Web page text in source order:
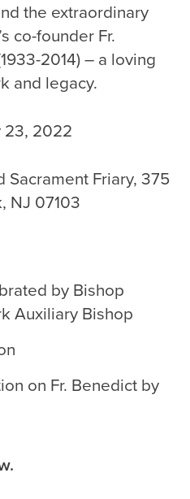
the extraordinary
co-founder Fr.
2014) – a loving
and legacy.
23, 2022
Sacrament Friary, 375
NJ 07103
by Bishop
Auxiliary Bishop
on Fr. Benedict by